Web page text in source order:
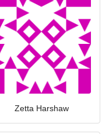
Zetta Harshaw